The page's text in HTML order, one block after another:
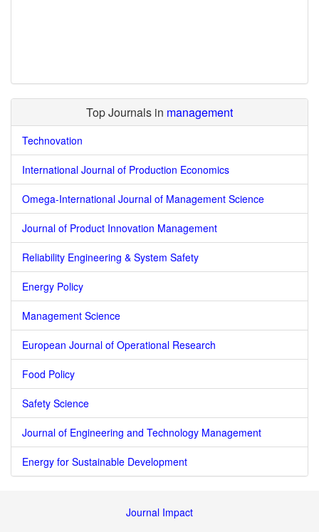
Top Journals in management
Technovation
International Journal of Production Economics
Omega-International Journal of Management Science
Journal of Product Innovation Management
Reliability Engineering & System Safety
Energy Policy
Management Science
European Journal of Operational Research
Food Policy
Safety Science
Journal of Engineering and Technology Management
Energy for Sustainable Development
Journal Impact